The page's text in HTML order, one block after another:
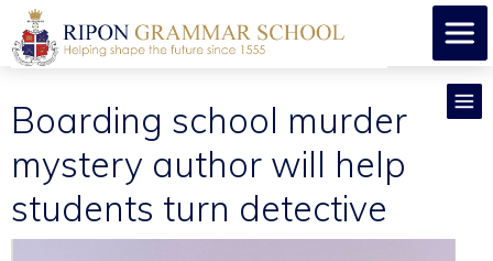
Boarding school murder
mystery author will help
students turn detective